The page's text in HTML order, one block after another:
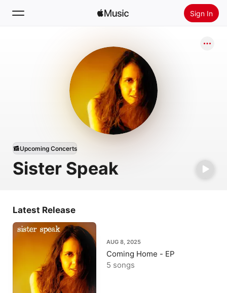
Sign In
Install Apple Music
Sister Speak
Upcoming Concerts
Latest Release
AUG 8, 2025
Coming Home - EP
5 songs